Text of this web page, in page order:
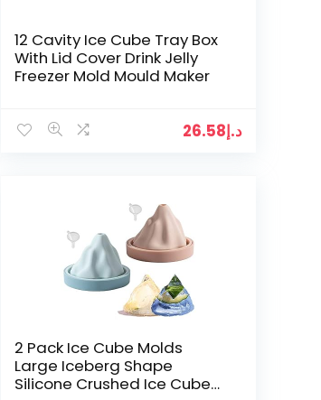
12 Cavity Ice Cube Tray Box
With Lid Cover Drink Jelly
Freezer Mold Mould Maker
د.إ26.58
2 Pack Ice Cube Molds
Large Iceberg Shape
Silicone Crushed Ice Cube